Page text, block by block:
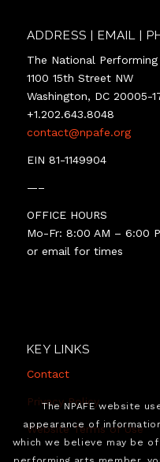
ADDRESS | EMAIL |
The National Performing
1100 15th Street NW
Washington, DC 20005-
+1.202.643.8048
contact@npafe.org
EIN 81-1149904
—–
OFFICE HOURS
Mo-Fr: 8:00 AM – 6:00
or email for times
KEY LINKS
Contact
Privacy Policy
Website Terms of Use
The NPAFE website
appearance of
which we believe may be